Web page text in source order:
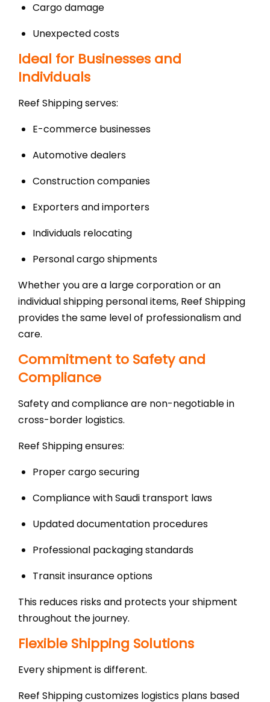
Cargo damage
Unexpected costs
Ideal for Businesses and
Individuals
Reef Shipping serves:
E-commerce businesses
Automotive dealers
Construction companies
Exporters and importers
Individuals relocating
Personal cargo shipments
Whether you are a large corporation or an
individual shipping personal items, Reef Shipping
provides the same level of professionalism and
care.
Commitment to Safety and
Compliance
Safety and compliance are non-negotiable in
cross-border logistics.
Reef Shipping ensures:
Proper cargo securing
Compliance with Saudi transport laws
Updated documentation procedures
Professional packaging standards
Transit insurance options
This reduces risks and protects your shipment
throughout the journey.
Flexible Shipping Solutions
Every shipment is different.
Reef Shipping customizes logistics plans based